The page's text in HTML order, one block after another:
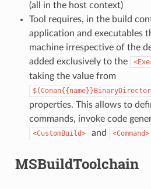
(all in the host context)
Tool requires, in the build
application and executables
machine irrespective of the
added exclusively to the
taking the value from
properties. This allows to
commands, invoke code
<CustomBuild> and <Command>
MSBuildToolchain